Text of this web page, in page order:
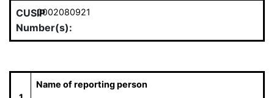
CUSIP
Number(s):
0002080921
Name of reporting person